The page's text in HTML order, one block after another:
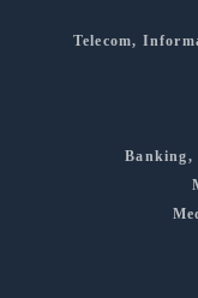
Telecom,
Banking,